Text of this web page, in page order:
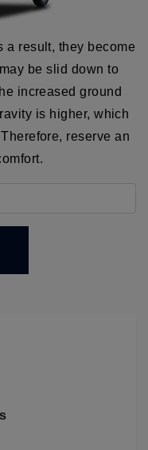
a result, they become
be slid down to
increased ground
is higher, which
reserve an